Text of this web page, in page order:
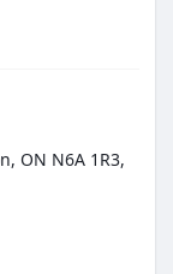
ON N6A 1R3,